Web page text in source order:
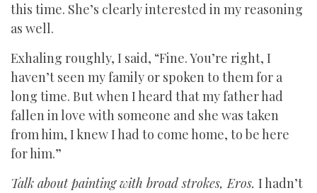
this time. She’s clearly interested in my reasoning
as well.
Exhaling roughly, I said, “Fine. You’re right, I
haven’t seen my family or spoken to them for a
long time. But when I heard that my father had
fallen in love with someone and she was taken
from him, I knew I had to come home, to be here
for him.”
Talk about painting with broad strokes, Eros. I hadn’t